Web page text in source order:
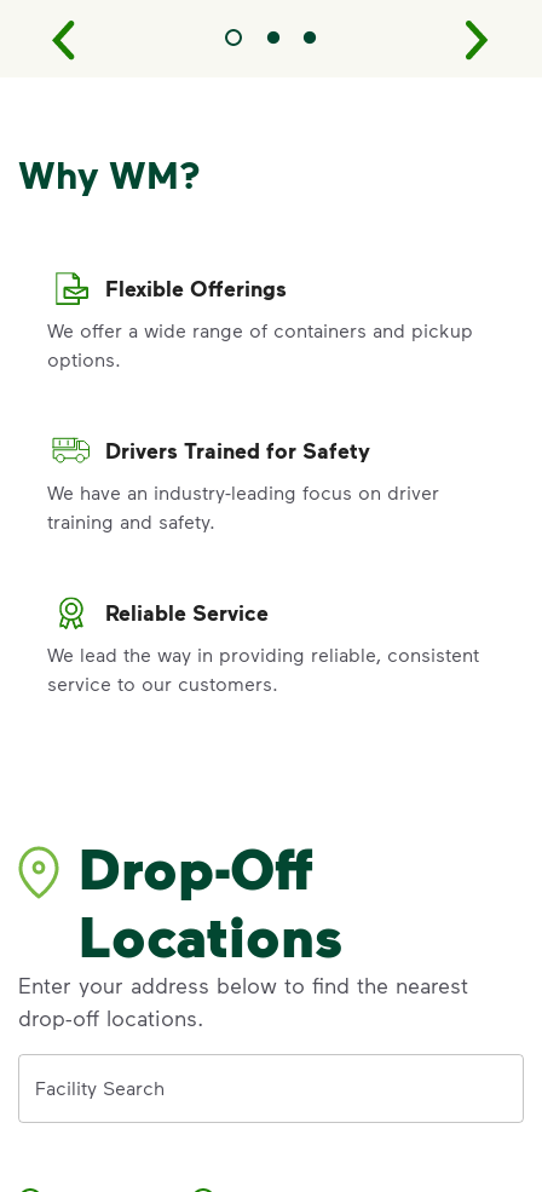
Why WM?
Flexible Offerings
We offer a wide range of containers and pickup
options.
Drivers Trained for Safety
We have an industry-leading focus on driver
training and safety.
Reliable Service
We lead the way in providing reliable, consistent
service to our customers.
Drop-Off
Locations
Enter your address below to find the nearest
drop-off locations.
Facility Search